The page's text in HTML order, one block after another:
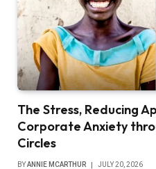
The Stress, Reducing
Corporate Anxiety
Circles
BYANNIE MCARTHUR JULY 20, 2026